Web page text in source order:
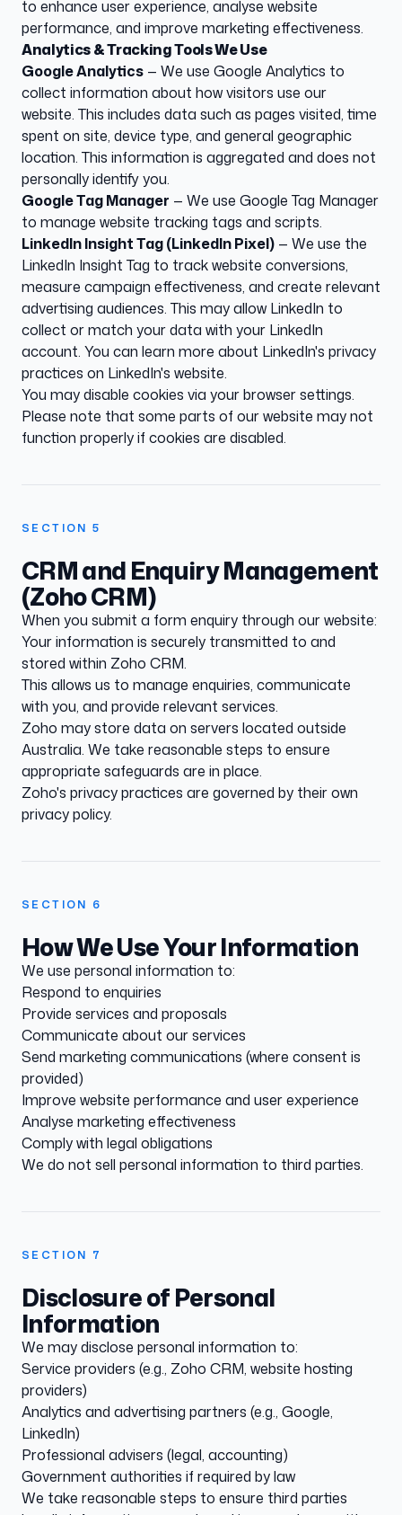
to enhance user experience, analyse website
performance, and improve marketing effectiveness.
Analytics & Tracking Tools We Use
Google Analytics — We use Google Analytics to
collect information about how visitors use our
website. This includes data such as pages visited, time
spent on site, device type, and general geographic
location. This information is aggregated and does not
personally identify you.
Google Tag Manager — We use Google Tag Manager
to manage website tracking tags and scripts.
LinkedIn Insight Tag (LinkedIn Pixel) — We use the
LinkedIn Insight Tag to track website conversions,
measure campaign effectiveness, and create relevant
advertising audiences. This may allow LinkedIn to
collect or match your data with your LinkedIn
account. You can learn more about LinkedIn's privacy
practices on LinkedIn's website.
You may disable cookies via your browser settings.
Please note that some parts of our website may not
function properly if cookies are disabled.
SECTION5
CRM and Enquiry Management
(Zoho CRM)
When you submit a form enquiry through our website:
Your information is securely transmitted to and
stored within Zoho CRM.
This allows us to manage enquiries, communicate
with you, and provide relevant services.
Zoho may store data on servers located outside
Australia. We take reasonable steps to ensure
appropriate safeguards are in place.
Zoho's privacy practices are governed by their own
privacy policy.
SECTION 6
How We Use Your Information
We use personal information to:
Respond to enquiries
Provide services and proposals
Communicate about our services
Send marketing communications (where consent is
provided)
Improve website performance and user experience
Analyse marketing effectiveness
Comply with legal obligations
We do not sell personal information to third parties.
SECTION 7
Disclosure of Personal
Information
We may disclose personal information to:
Service providers (e.g., Zoho CRM, website hosting
providers)
Analytics and advertising partners (e.g., Google,
LinkedIn)
Professional advisers (legal, accounting)
Government authorities if required by law
We take reasonable steps to ensure third parties